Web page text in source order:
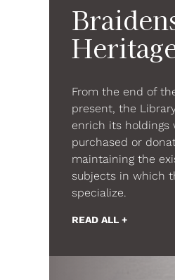
From the end of
present, the
enrich its
purchased or
maintaining the
subjects in which
specialize.
READ ALL +